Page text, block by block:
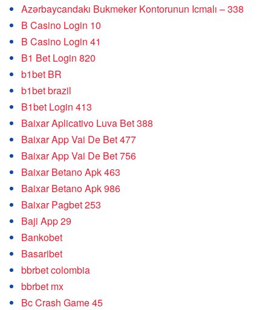
Azərbaycandakı Bukmeker Kontorunun Icmalı – 338
B Casino Login 10
B Casino Login 41
B1 Bet Login 820
b1bet BR
b1bet brazil
B1bet Login 413
Baixar Aplicativo Luva Bet 388
Baixar App Vai De Bet 477
Baixar App Vai De Bet 756
Baixar Betano Apk 463
Baixar Betano Apk 986
Baixar Pagbet 253
Baji App 29
Bankobet
Basaribet
bbrbet colombia
bbrbet mx
Bc Crash Game 45